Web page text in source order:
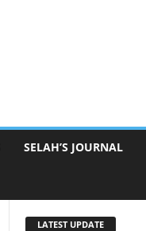
SELAH’S JOURNAL
LATEST UPDATE